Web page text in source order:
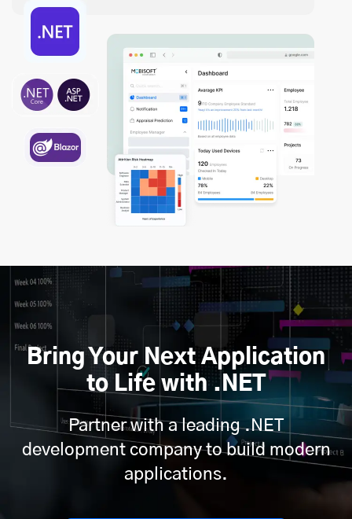
Bring Your Next Application
to Life with .NET
Partner with a leading .NET
development company to build modern
applications.